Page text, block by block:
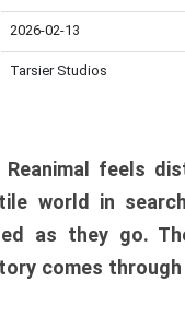
2026-02-13
Tarsier Studios
feels
world in
as they go.
comes through